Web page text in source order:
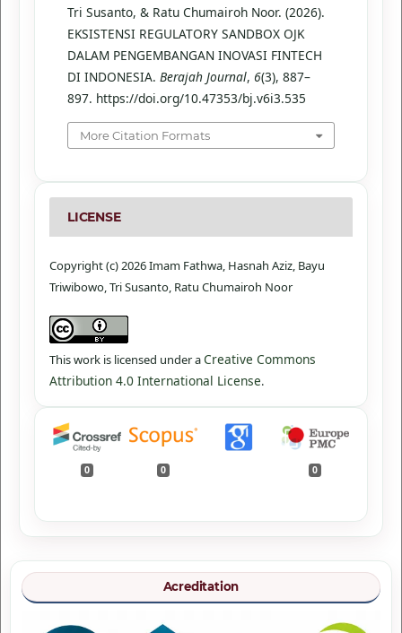
Tri Susanto, & Ratu Chumairoh Noor. (2026).
EKSISTENSI REGULATORY SANDBOX OJK
DALAM PENGEMBANGAN INOVASI FINTECH
DI INDONESIA. Berajah Journal, 6(3), 887–
897. https://doi.org/10.47353/bj.v6i3.535
More Citation Formats
LICENSE
Copyright (c) 2026 Imam Fathwa, Hasnah Aziz, Bayu
Triwibowo, Tri Susanto, Ratu Chumairoh Noor
This work is licensed under aCreative Commons
Attribution 4.0 International License.
0 0 0
Acreditation